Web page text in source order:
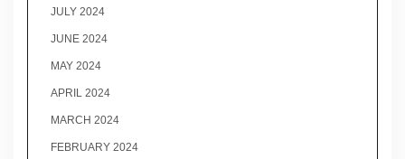
JULY 2024
JUNE 2024
MAY 2024
APRIL 2024
MARCH 2024
FEBRUARY 2024